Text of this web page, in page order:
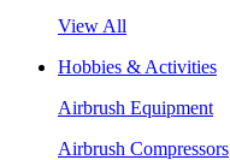
View All
Hobbies & Activities
Airbrush Equipment
Airbrush Compressors